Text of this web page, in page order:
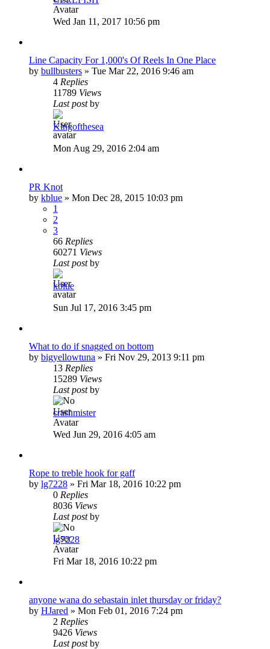
Wed Jan 11, 2017 10:56 pm
Line Capacity For 1,000's Of Reels In One Place
by bullbusters » Tue Mar 22, 2016 9:46 am
4 Replies
11789 Views
Last postby
Kingofthesea
Mon Aug 29, 2016 2:04 am
PR Knot
by kblue » Mon Dec 28, 2015 10:03 pm
1
2
3
66 Replies
60271 Views
Last postby
kblue
Sun Jul 17, 2016 3:45 pm
What to do if snagged on bottom
by bigyellowtuna » Fri Nov 29, 2013 9:11 pm
13 Replies
15289 Views
Last postby
crashmister
Wed Jun 29, 2016 4:05 am
Rope to treble hook for gaff
by lg7228 » Fri Mar 18, 2016 10:22 pm
0 Replies
8036 Views
Last postby
lg7228
Fri Mar 18, 2016 10:22 pm
anyone wana do sebastain inlet thursday or friday?
by HJared » Mon Feb 01, 2016 7:24 pm
2 Replies
9426 Views
Last postby